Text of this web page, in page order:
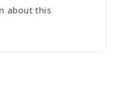
about this